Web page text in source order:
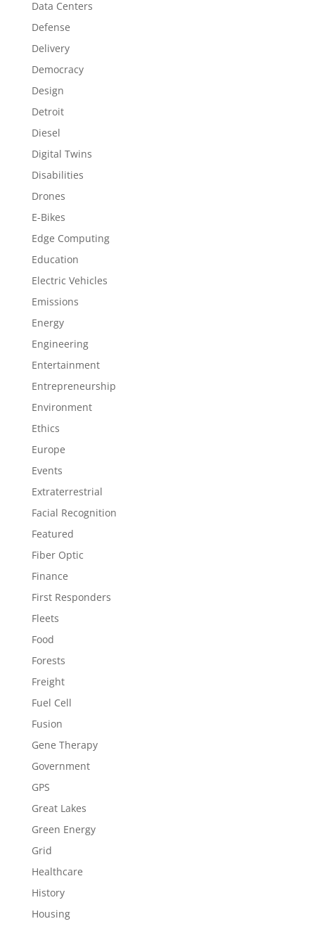
Data Centers
Defense
Delivery
Democracy
Design
Detroit
Diesel
Digital Twins
Disabilities
Drones
E-Bikes
Edge Computing
Education
Electric Vehicles
Emissions
Energy
Engineering
Entertainment
Entrepreneurship
Environment
Ethics
Europe
Events
Extraterrestrial
Facial Recognition
Featured
Fiber Optic
Finance
First Responders
Fleets
Food
Forests
Freight
Fuel Cell
Fusion
Gene Therapy
Government
GPS
Great Lakes
Green Energy
Grid
Healthcare
History
Housing